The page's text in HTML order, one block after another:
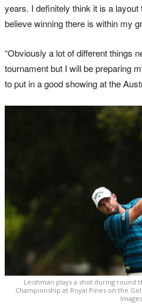
years. I definitely think it is a
believe winning there is within my
“Obviously a lot of different things
tournament but I will be preparing
to put in a good showing at the
Leishman plays a shot during round
Championship at Royal Pines on the